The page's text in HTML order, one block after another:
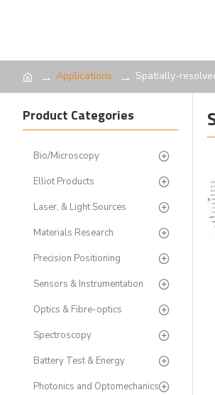
Applications Spatially-
Product Categories
Bio/Microscopy
Elliot Products
Laser, & Light Sources
Materials Research
Precision Positioning
Sensors & Instrumentation
Optics & Fibre-optics
Spectroscopy
Battery Test & Energy
Photonics and Optomechanics